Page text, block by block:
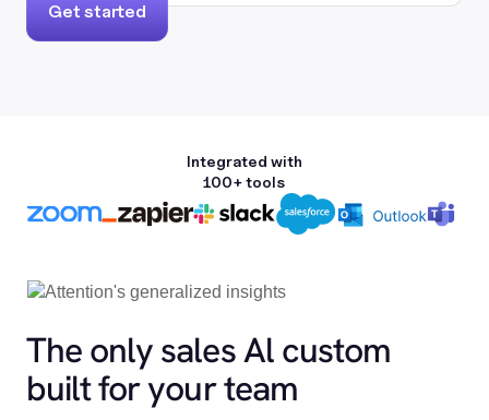
Get started
Integrated with
100+ tools
The only sales Al custom
built for your team